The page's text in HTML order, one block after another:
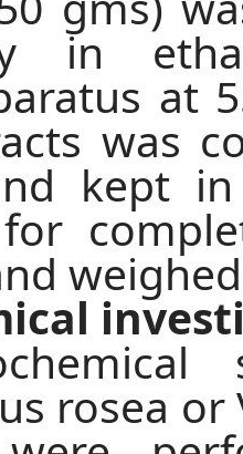
in
at
was
kept
rosea or